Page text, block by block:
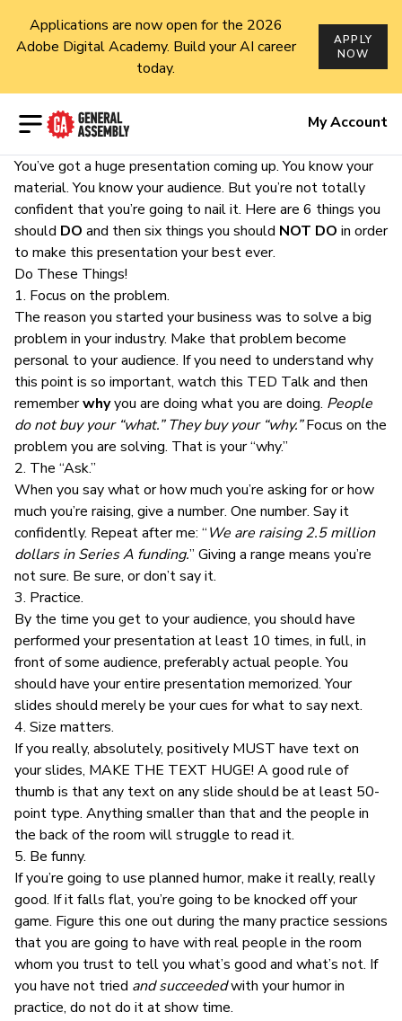
Applications are now open for the 2026
Adobe Digital Academy. Build your AI career
today.
APPLY
NOW
Open menu My Account
You’ve got a huge presentation coming up. You know your
material. You know your audience. But you’re not totally
confident that you’re going to nail it. Here are 6 things you
should DO and then six things you should NOT DO in order
to make this presentation your best ever.
Do These Things!
1. Focus on the problem.
The reason you started your business was to solve a big
problem in your industry. Make that problem become
personal to your audience. If you need to understand why
this point is so important, watch this TED Talkand then
rememberwhyyou are doing what you are doing. People
do not buy your “what.” They buy your “why.”Focus on the
problem you are solving. That is your “why.”
2. The “Ask.”
When you say what or how much you’re asking for or how
much you’re raising, give a number. One number. Say it
confidently. Repeat after me: “We are raising 2.5 million
dollars in Series A funding.” Giving a range means you’re
not sure. Be sure, or don’t say it.
3. Practice.
By the time you get to your audience, you should have
performed your presentation at least 10 times, in full, in
front of some audience, preferably actual people. You
should have your entire presentation memorized. Your
slides should merely be your cues for what to say next.
4. Size matters.
If you really, absolutely, positively MUST have text on
your slides, MAKE THE TEXT HUGE! A good rule of
thumb is that any text on any slide should be at least 50-
point type. Anything smaller than that and the people in
the back of the room will struggle to read it.
5. Be funny.
If you’re going to use planned humor, make it really, really
good. If it falls flat, you’re going to be knocked off your
game. Figure this one out during the many practice sessions
that you are going to have with real people in the room
whom you trust to tell you what’s good and what’s not. If
you have not tried and succeededwith your humor in
practice, do not do it at show time.